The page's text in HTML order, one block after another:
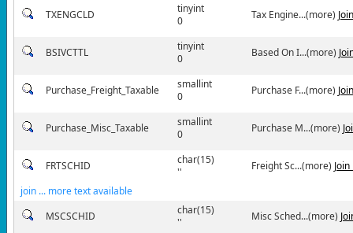
TXENGCLD
tinyint
0
Tax Engine...(more)
BSIVCTTL
tinyint
0
Based On I...(more)
Purchase_Freight_Taxable
smallint
0
Purchase F...(more)
Purchase_Misc_Taxable
smallint
0
Purchase M...(more)
FRTSCHID
char(15)
''
Freight Sc...(more)
join ... more text available
MSCSCHID
char(15)
''
Misc Sched...(more)